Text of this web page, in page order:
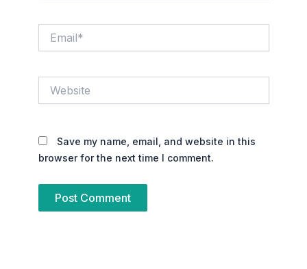
Save my name, email, and website in this
browser for the next time I comment.